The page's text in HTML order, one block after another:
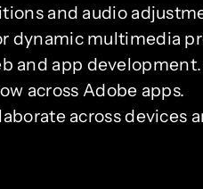
and audio
dynamic multimedia
and app development.
across Adobe apps.
across devices